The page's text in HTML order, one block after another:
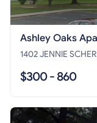
Ashley Oaks
1402 JENNIE
$300 - 860